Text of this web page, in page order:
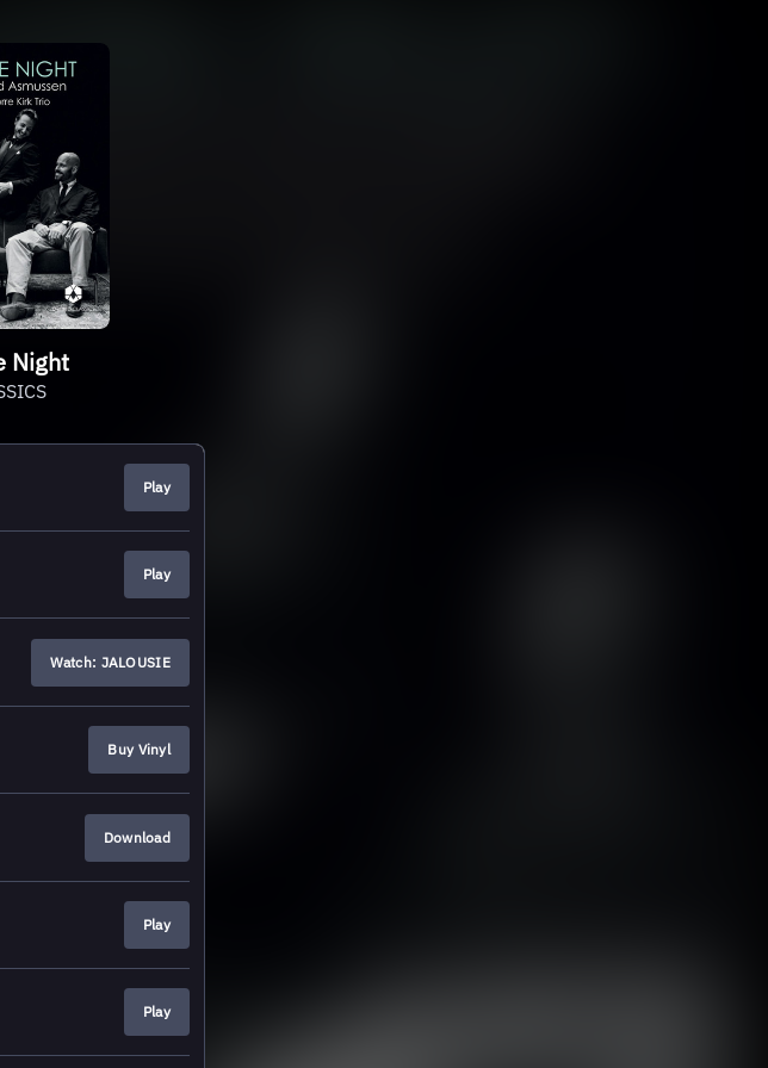
Night
Play
Play
Watch: JALOUSIE
Buy Vinyl
Download
Play
Play